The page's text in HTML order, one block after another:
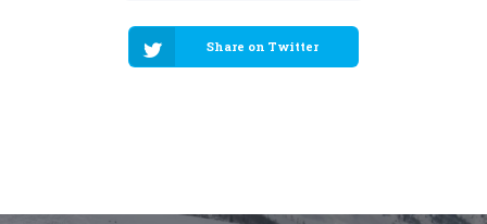
Share on Twitter